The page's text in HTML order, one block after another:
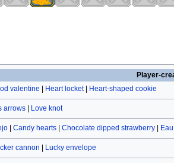
Player-
valentine Heart locket| Heart-shaped cookie
arrows| Love knot
| Candy hearts| Chocolate dipped strawberry|
cannon Lucky envelope